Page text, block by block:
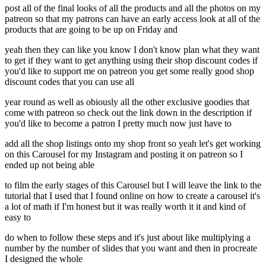
post all of the final looks of all the products and all the photos on my
patreon so that my patrons can have an early access look at all of the
products that are going to be up on Friday and
yeah then they can like you know I don't know plan what they want
to get if they want to get anything using their shop discount codes if
you'd like to support me on patreon you get some really good shop
discount codes that you can use all
year round as well as obiously all the other exclusive goodies that
come with patreon so check out the link down in the description if
you'd like to become a patron I pretty much now just have to
add all the shop listings onto my shop front so yeah let's get working
on this Carousel for my Instagram and posting it on patreon so I
ended up not being able
to film the early stages of this Carousel but I will leave the link to the
tutorial that I used that I found online on how to create a carousel it's
a lot of math if I'm honest but it was really worth it it and kind of
easy to
do when to follow these steps and it's just about like multiplying a
number by the number of slides that you want and then in procreate
I designed the whole